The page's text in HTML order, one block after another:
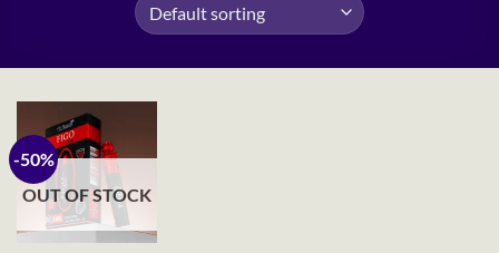
-50%
OUT OF STOCK